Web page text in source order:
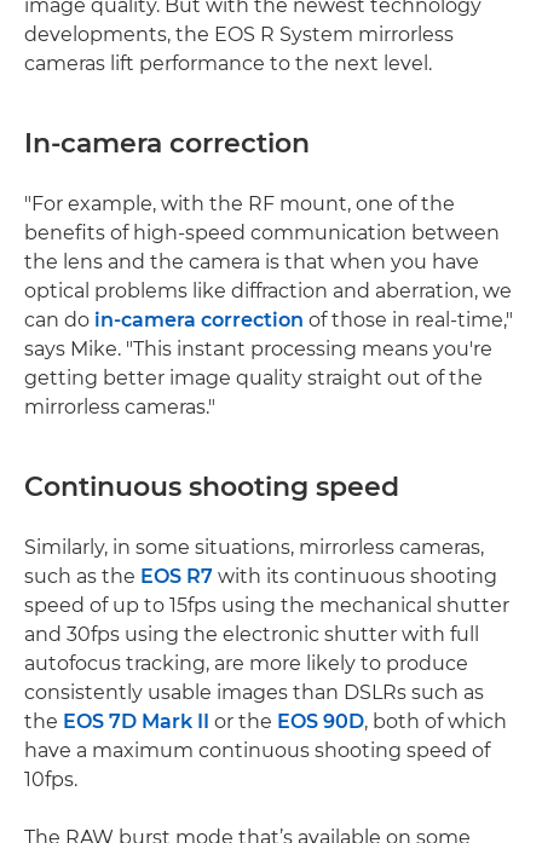
image quality. But with the newest technology
developments, the EOS R System mirrorless
cameras lift performance to the next level.
In-camera correction
"For example, with the RF mount, one of the
benefits of high-speed communication between
the lens and the camera is that when you have
optical problems like diffraction and aberration, we
can do in-camera correction of those in real-time,"
says Mike. "This instant processing means you're
getting better image quality straight out of the
mirrorless cameras."
Continuous shooting speed
Similarly, in some situations, mirrorless cameras,
such as the EOS R7 with its continuous shooting
speed of up to 15fps using the mechanical shutter
and 30fps using the electronic shutter with full
autofocus tracking, are more likely to produce
consistently usable images than DSLRs such as
the EOS 7D Mark II or the EOS 90D, both of which
have a maximum continuous shooting speed of
10fps.
The RAW burst mode that’s available on some